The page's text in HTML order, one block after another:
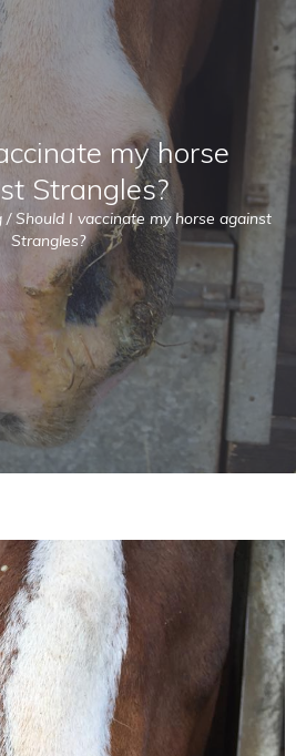
my horse
Strangles?
/Should I vaccinate my horse against
Strangles?